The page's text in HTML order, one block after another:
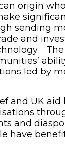
origin
sending
and
led by
and UK
and
have